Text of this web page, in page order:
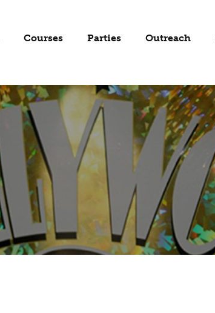
Courses Parties Outreach